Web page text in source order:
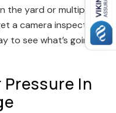
the yard or multiple
a camera inspection
to see what’s going on
Pressure In